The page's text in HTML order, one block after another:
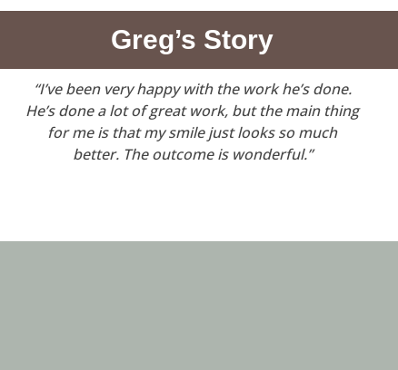
Greg’s Story
“I’ve been very happy with the work he’s done.
He’s done a lot of great work, but the main thing
for me is that my smile just looks so much
better. The outcome is wonderful.”